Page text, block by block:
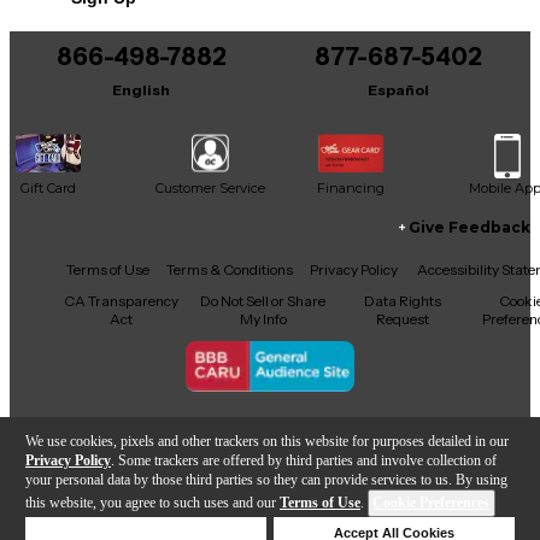
We use cookies, pixels and other trackers on this website for purposes detailed in our
Privacy Policy . Some trackers are offered by third parties and involve collection of
your personal data by those third parties so they can provide services to us. By using
this website, you agree to such uses and our Terms of Use.
Accept All Cookies
866-498-7882
English
877-687-5402
Español
Gift Card Customer Service Financing Mobile App
Facebook
X YouTubeInstagram
TikTokThreads
Give Feedback
Terms of Use Terms & Conditions Privacy Policy
Accessibility
CA Transparency
Act
Do Not Sell or Share
My Info
Data Rights
Request
Copyright © Guitar Center Inc.